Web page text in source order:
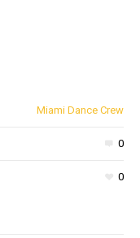
Miami Dance Crew
0
0